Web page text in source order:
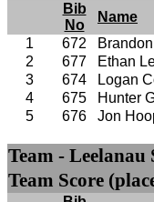
Bib
No
Name
1
672
2
677 Ethan
3
674 Logan
4
675 Hunter
5
676 Jon
Team - Leelanau
Team Score